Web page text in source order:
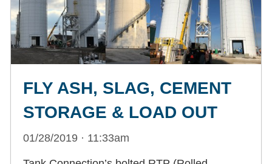
FLY ASH, SLAG, CEMENT
STORAGE & LOAD OUT
01/28/2019 · 11:33am